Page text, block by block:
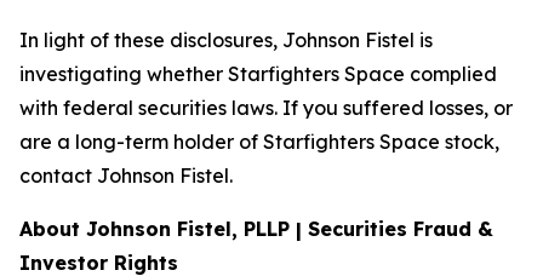
In light of these disclosures, Johnson Fistel is
investigating whether Starfighters Space complied
with federal securities laws. If you suffered losses, or
are a long-term holder of Starfighters Space stock,
contact Johnson Fistel.
About Johnson Fistel, PLLP | Securities Fraud &
Investor Rights